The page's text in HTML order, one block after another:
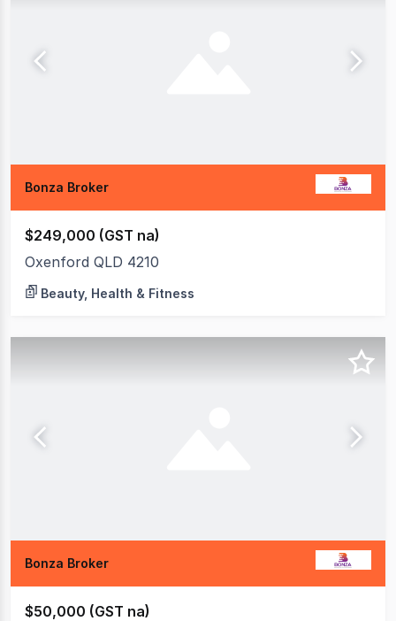
Bonza Broker
$249,000 (GST na)
Oxenford QLD 4210
Beauty, Health & Fitness
Bonza Broker
$50,000 (GST na)